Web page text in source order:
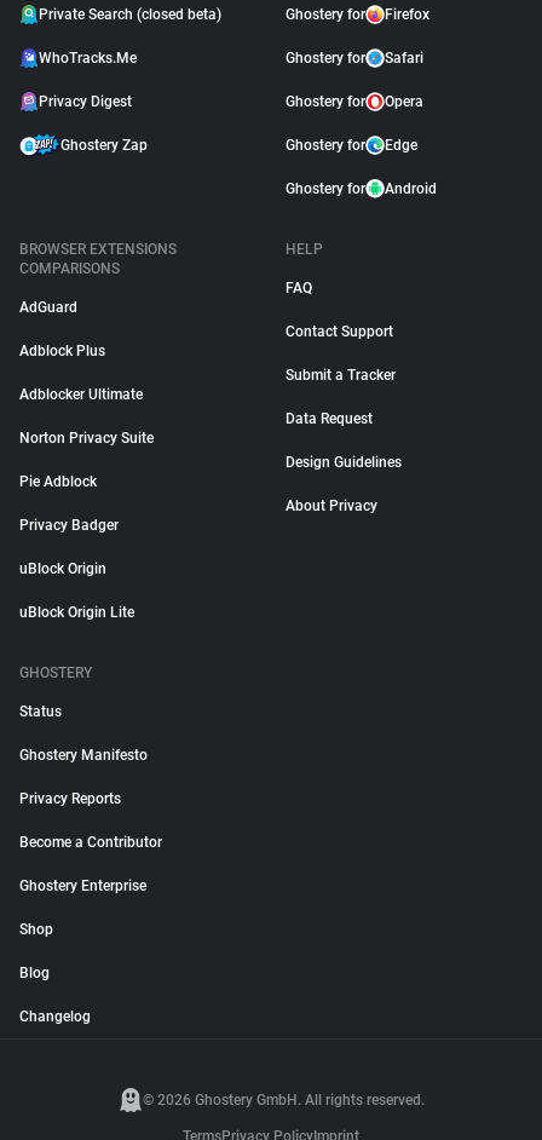
Private Search (closed beta)
WhoTracks.Me
Privacy Digest
Ghostery Zap
Ghostery for Firefox
Ghostery for Safari
Ghostery for Opera
Ghostery for Edge
Ghostery for Android
BROWSER EXTENSIONS
COMPARISONS
AdGuard
Adblock Plus
Adblocker Ultimate
Norton Privacy Suite
Pie Adblock
Privacy Badger
uBlock Origin
uBlock Origin Lite
HELP
FAQ
Contact Support
Submit a Tracker
Data Request
Design Guidelines
About Privacy
GHOSTERY
Status
Ghostery Manifesto
Privacy Reports
Become a Contributor
Ghostery Enterprise
Shop
Blog
Changelog
© 2026 Ghostery GmbH. All rights reserved.
TermsPrivacy Policy Imprint